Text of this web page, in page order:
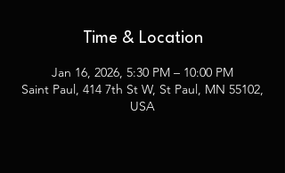
Time & Location
Jan 16, 2026, 5:30 PM – 10:00 PM
Saint Paul, 414 7th St W, St Paul, MN 55102,
USA